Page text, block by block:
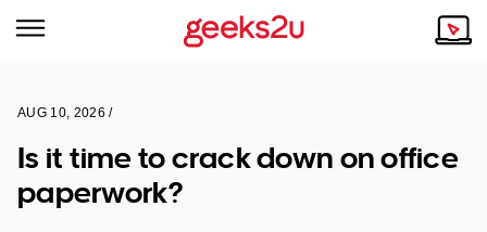
Browse all areas
Tech emergency?
Our Remote IT Support Service is the answer.
Why Choose Us
Our Story
AUG 10, 2026 /
Is it time to crack down on office
paperwork?